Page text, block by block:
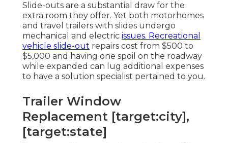
Slide-outs are a substantial draw for the
extra room they offer. Yet both motorhomes
and travel trailers with slides undergo
mechanical and electric issues. Recreational
vehicle slide-out repairs cost from $500 to
$5,000 and having one spoil on the roadway
while expanded can lug additional expenses
to have a solution specialist pertained to you.
Trailer Window
Replacement [target:city],
[target:state]